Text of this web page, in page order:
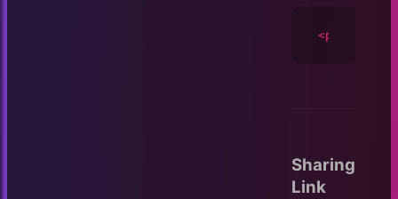
<player
Sharing
Link